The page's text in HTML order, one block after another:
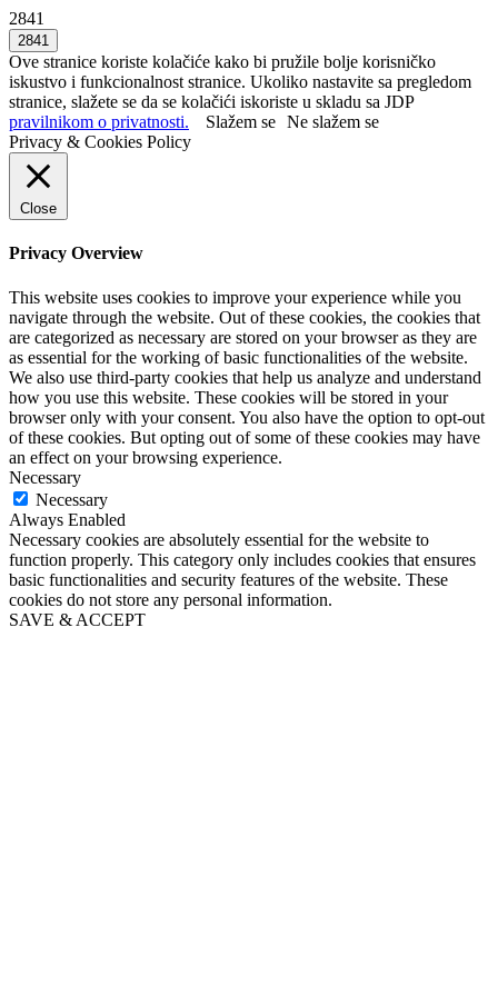
2841
Ove stranice koriste kolačiće kako bi pružile bolje korisničko
iskustvo i funkcionalnost stranice. Ukoliko nastavite sa pregledom
stranice, slažete se da se kolačići iskoriste u skladu sa JDP
pravilnikom o privatnosti.
Slažem se Ne slažem se
Privacy & Cookies Policy
Close
Privacy Overview
This website uses cookies to improve your experience while you
navigate through the website. Out of these cookies, the cookies that
are categorized as necessary are stored on your browser as they are
as essential for the working of basic functionalities of the website.
We also use third-party cookies that help us analyze and understand
how you use this website. These cookies will be stored in your
browser only with your consent. You also have the option to opt-out
of these cookies. But opting out of some of these cookies may have
an effect on your browsing experience.
Necessary
Necessary
Always Enabled
Necessary cookies are absolutely essential for the website to
function properly. This category only includes cookies that ensures
basic functionalities and security features of the website. These
cookies do not store any personal information.
SAVE & ACCEPT